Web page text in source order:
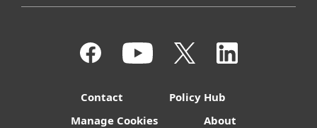
Contact
Policy Hub
Manage Cookies
About